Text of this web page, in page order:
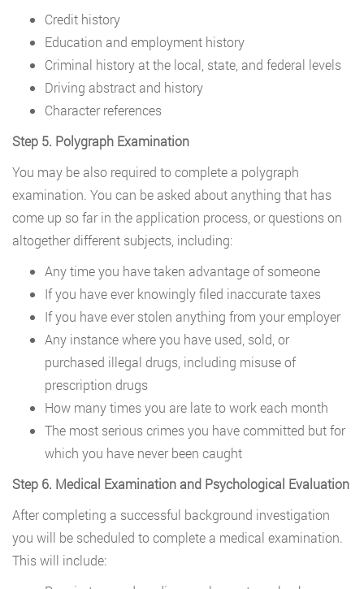
Credit history
Education and employment history
Criminal history at the local, state, and federal levels
Driving abstract and history
Character references
Step 5. Polygraph Examination
You may be also required to complete a polygraph
examination. You can be asked about anything that has
come up so far in the application process, or questions on
altogether different subjects, including:
Any time you have taken advantage of someone
If you have ever knowingly filed inaccurate taxes
If you have ever stolen anything from your employer
Any instance where you have used, sold, or
purchased illegal drugs, including misuse of
prescription drugs
How many times you are late to work each month
The most serious crimes you have committed but for
which you have never been caught
Step 6. Medical Examination and Psychological Evaluation
After completing a successful background investigation
you will be scheduled to complete a medical examination.
This will include: